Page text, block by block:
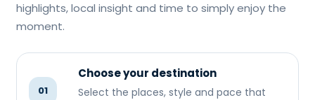
highlights, local insight and time to simply enjoy the
moment.
01
Choose your destination
Select the places, style and pace that